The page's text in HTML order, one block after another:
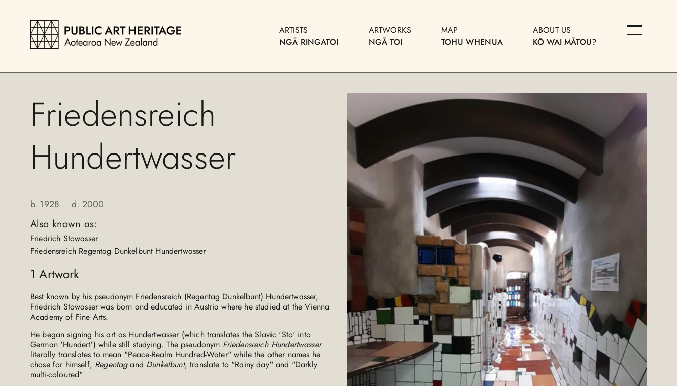
ARTISTS
NGĀ RINGATOI
ARTWORKS
NGĀ TOI
MAP
TOHU WHENUA
ABOUT US
KŌ WAI MĀTOU?
Friedensreich
Hundertwasser
b. 1928 d. 2000
Also known as:
Friedrich Stowasser
Friedensreich Regentag Dunkelbunt Hundertwasser
1 Artwork
Best known by his pseudonym Friedensreich (Regentag Dunkelbunt) Hundertwasser,
Friedrich Stowasser was born and educated in Austria where he studied at the Vienna
Academy of Fine Arts.
He began signing his art as Hundertwasser (which translates the Slavic 'Sto' into
German 'Hundert') while still studying. The pseudonym Friedensreich Hundertwasser
literally translates to mean "Peace-Realm Hundred-Water" while the other names he
chose for himself, Regentagand Dunkelbunt, translate to "Rainy day" and "Darkly
multi-coloured".